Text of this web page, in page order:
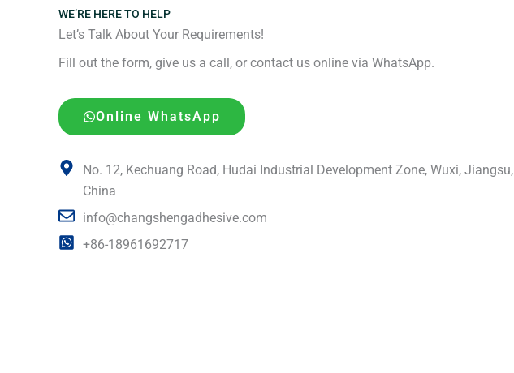
WE’RE HERE TO HELP
Let’s Talk About Your Requirements!
Fill out the form, give us a call, or contact us online via WhatsApp.
Online WhatsApp
No. 12, Kechuang Road, Hudai Industrial Development Zone, Wuxi, Jiangsu,
China
info@changshengadhesive.com
+86-18961692717